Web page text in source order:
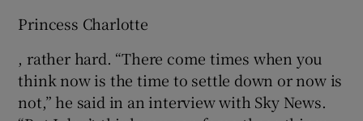
Princess Charlotte
, rather hard. “There come times when you
think now is the time to settle down or now is
not,” he said in an interview with Sky News.